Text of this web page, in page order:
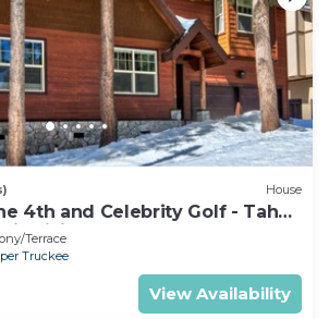
House
4th and Celebrity Golf - Tahoe
living
Terrace
Truckee
View Availability